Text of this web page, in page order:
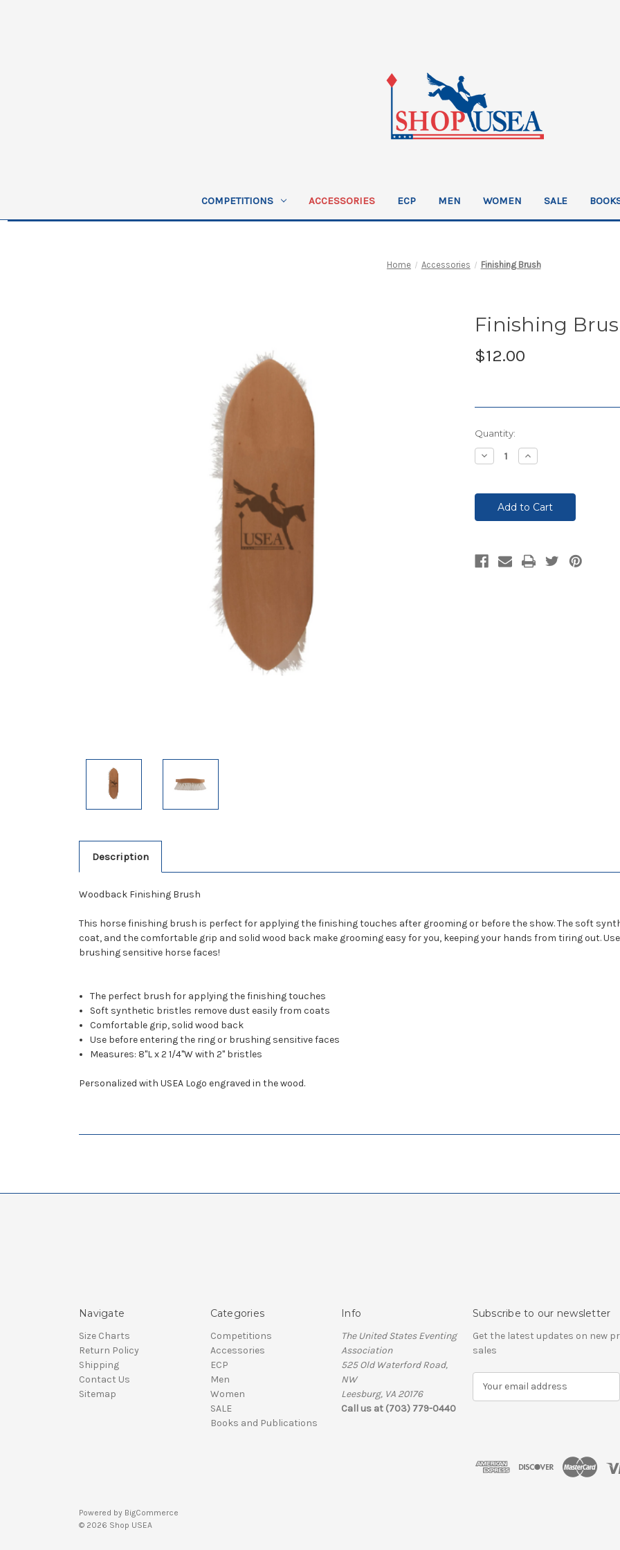
COMPETITIONS ACCESSORIES ECP MEN WOMEN SALE
Home Accessories Finishing Brush
Finishing
$12.00
Current
Stock:
Quantity:
Decrease
Quantity:
Increase
Quantity:
Description
Woodback Finishing Brush
This horse finishing brush is perfect for applying the finishing touches after grooming or before the show. The soft
coat, and the comfortable grip and solid wood back make grooming easy for you, keeping your hands from tiring out.
brushing sensitive horse faces!
The perfect brush for applying the finishing touches
Soft synthetic bristles remove dust easily from coats
Comfortable grip, solid wood back
Use before entering the ring or brushing sensitive faces
Measures: 8"L x 2 1/4"W with 2" bristles
Personalized with USEA Logo engraved in the wood.
Navigate
Size Charts
Return Policy
Shipping
Contact Us
Sitemap
Categories
Competitions
Accessories
ECP
Men
Women
SALE
Books and Publications
Info
The United States Eventing
Association
525 Old Waterford Road,
NW
Leesburg, VA 20176
Call us at (703) 779-0440
Subscribe to our newsletter
Get the latest updates on new
sales
d
Powered by BigCommerce
© 2026 Shop USEA